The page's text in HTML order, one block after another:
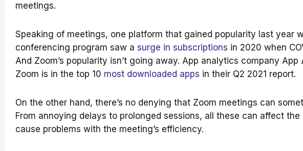
meetings.
Speaking of meetings, one platform that gained popularity last year
conferencing program saw a surge in subscriptions in 2020 when
And Zoom’s popularity isn’t going away. App analytics company
Zoom is in the top 10 most downloaded apps in their Q2 2021 report.
On the other hand, there’s no denying that Zoom meetings can
From annoying delays to prolonged sessions, all these can affect the
cause problems with the meeting’s efficiency.